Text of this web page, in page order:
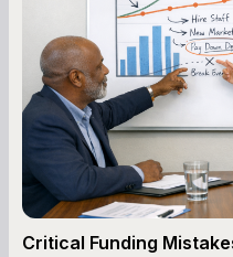
Critical Funding